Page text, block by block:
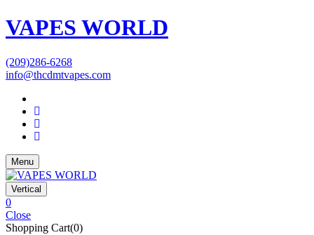
VAPES WORLD
(209)286-6268
info@thcdmtvapes.com
Menu
Vertical
0
Close
Shopping Cart(0)